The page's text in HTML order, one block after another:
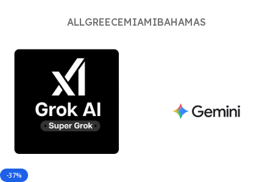
ALLGREECEMIAMIBAHAMAS
-37%